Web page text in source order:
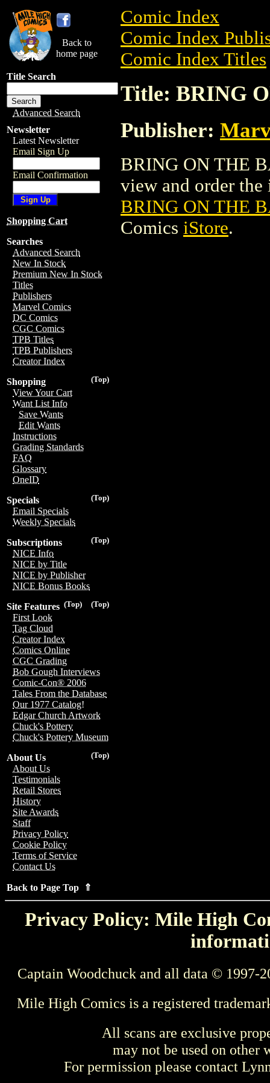
Back to
home page
Title Search
Advanced Search
Newsletter
Latest Newsletter
Email Sign Up
Email Confirmation
Shopping Cart
Searches
Advanced Search
New In Stock
Premium New In Stock
Titles
Publishers
Marvel Comics
DC Comics
CGC Comics
TPB Titles
TPB Publishers
Creator Index
(Top)
Shopping
View Your Cart
Want List Info
Save Wants
Edit Wants
Instructions
Grading Standards
FAQ
Glossary
OneID
(Top)
Specials
Email Specials
Weekly Specials
(Top)
Subscriptions
NICE Info
NICE by Title
NICE by Publisher
NICE Bonus Books
(Top)
(Top)
Site Features
First Look
Tag Cloud
Creator Index
Comics Online
CGC Grading
Bob Gough Interviews
Comic-Con® 2006
Tales From the Database
Our 1977 Catalog!
Edgar Church Artwork
Chuck's Pottery
Chuck's Pottery Museum
(Top)
About Us
About Us
Testimonials
Retail Stores
History
Site Awards
Staff
Privacy Policy
Cookie Policy
Terms of Service
Contact Us
Back to Page Top ⇑
Comic Index
Comic Index
Comic Index Titles
Title: BRING
Publisher:
BRING ON THE
view and order the
BRING ON THE
Comics iStore.
Privacy Policy: Mile High
Captain Woodchuck and all data © 1997-
Mile High Comics is a registered
All scans are exclusive
may not be used on other
For permission please contact